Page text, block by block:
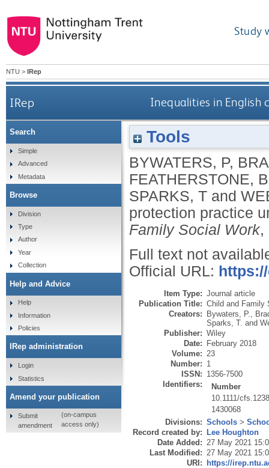
Study
NTU > IRep
IRep Inequalities in English
Tools
BYWATERS, P,
FEATHERSTONE, B
SPARKS, T and
protection practice
Family Social Work,
Full text not
Official URL:
Item Type: Journal article
Publication Title: Child and Family
Creators: Bywaters, P.
Sparks, T. and
Publisher: Wiley
Date: February 2018
Volume: 23
Number: 1
ISSN: 1356-7500
Identifiers:
Number
10.1111/
1430068
Divisions: Schools >
Record created by: Lee Houghton
Date Added: 27 May 2021
Last Modified: 27 May 2021
URI: https://
Search
Simple
Advanced
Metadata
Browse
Division
Type
Author
Year
Collection
Help and Advice
Help
Information
Policies
IRep administration
Login
Statistics
Amend your publication
Submit
amendment
(on-campus
access only)